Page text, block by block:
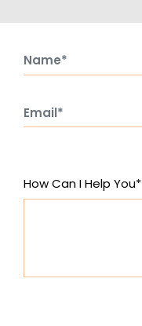
How Can I Help You*